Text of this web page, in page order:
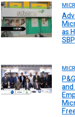
as
SBP